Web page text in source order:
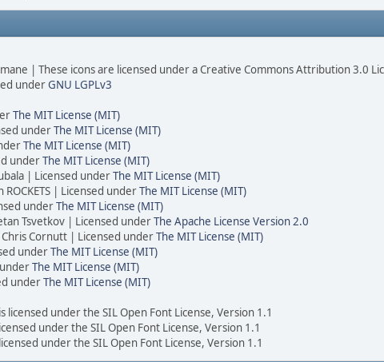
| These icons are licensed under a Creative Commons Attribution 3.0
underGNU LGPLv3
The MIT License (MIT)
underThe MIT License (MIT)
The MIT License (MIT)
underThe MIT License (MIT)
| Licensed underThe MIT License (MIT)
| Licensed underThe MIT License (MIT)
underThe MIT License (MIT)
Tsvetkov | Licensed underThe Apache License Version 2.0
Cornutt | Licensed underThe MIT License (MIT)
underThe MIT License (MIT)
The MIT License (MIT)
underThe MIT License (MIT)
licensed under the SIL Open Font License, Version 1.1
under the SIL Open Font License, Version 1.1
under the SIL Open Font License, Version 1.1